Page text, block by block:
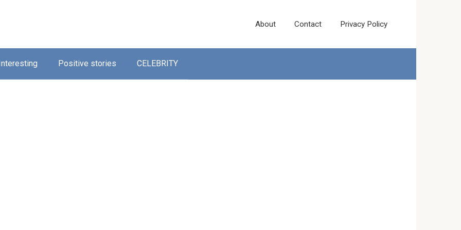
About Contact Privacy Policy
Positive stories CELEBRITY